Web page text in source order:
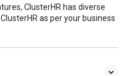
ClusterHR has diverse
as per your business